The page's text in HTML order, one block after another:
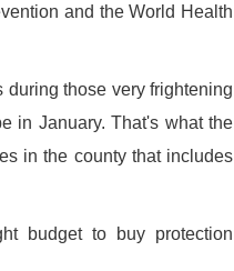
and the World Health
those very frightening
in January. That's what the
in the county that includes
budget to buy protection